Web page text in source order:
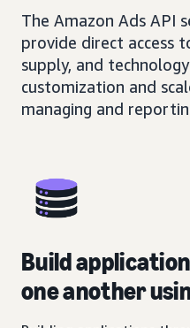
The Amazon Ads API
provide direct access
supply, and
customization and
managing and
Build
one another